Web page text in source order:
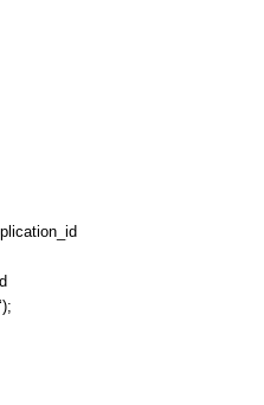
‘);